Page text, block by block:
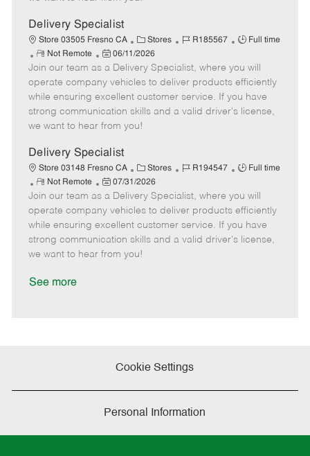
a
t
e
Delivery Specialist
Store 03505 Fresno CA
C
a
t
e
g
o
r
Stores
J
b
I
d
R185567
J
b
T
y
p
Full time
R
e
m
o
t
e
Not Remote
P
o
s
t
e
d
a
t
e
06/11/2026
Join our team as a Delivery Specialist, where you will
operate company vehicles to deliver products efficiently
while ensuring excellent customer service. If you have
strong communication skills and a valid driver's license,
we want to hear from you!
Delivery Specialist
Store 03148 Fresno CA
C
a
t
e
g
o
r
Stores
J
b
I
d
R194547
J
b
T
y
p
Full time
R
e
m
o
t
e
Not Remote
P
o
s
t
e
d
07/31/2026
Join our team as a Delivery Specialist, where you will
operate company vehicles to deliver products efficiently
while ensuring excellent customer service. If you have
strong communication skills and a valid driver's license,
we want to hear from you!
See more
Cookie Settings
Personal Information